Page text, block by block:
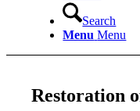
Search
Menu Menu
Restoration